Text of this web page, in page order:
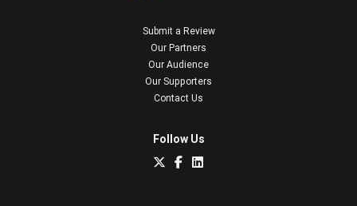
Submit a Review
Our Partners
Our Audience
Our Supporters
Contact Us
Follow Us